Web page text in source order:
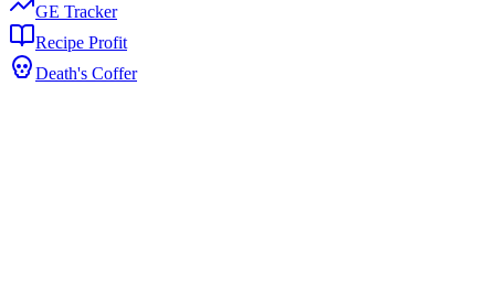
GE Tracker
Recipe Profit
Death's Coffer